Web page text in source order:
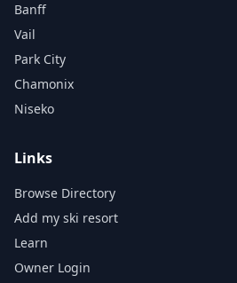
Banff
Vail
Park City
Chamonix
Niseko
Links
Browse Directory
Add my ski resort
Learn
Owner Login